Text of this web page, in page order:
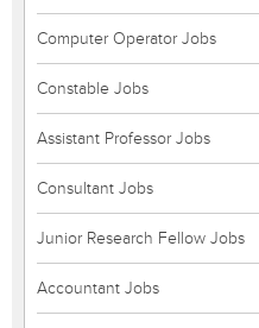
Computer Operator Jobs
Constable Jobs
Assistant Professor Jobs
Consultant Jobs
Junior Research Fellow Jobs
Accountant Jobs